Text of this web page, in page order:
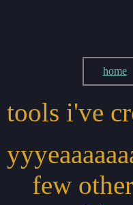
home
tools i've
few